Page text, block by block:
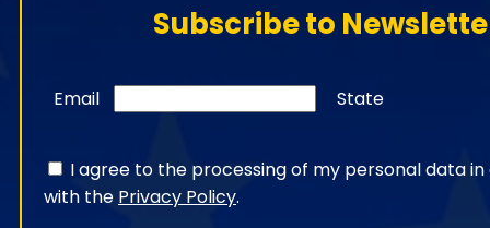
Subscribe to
Email State
I agree to the processing of my personal data
with the Privacy Policy.